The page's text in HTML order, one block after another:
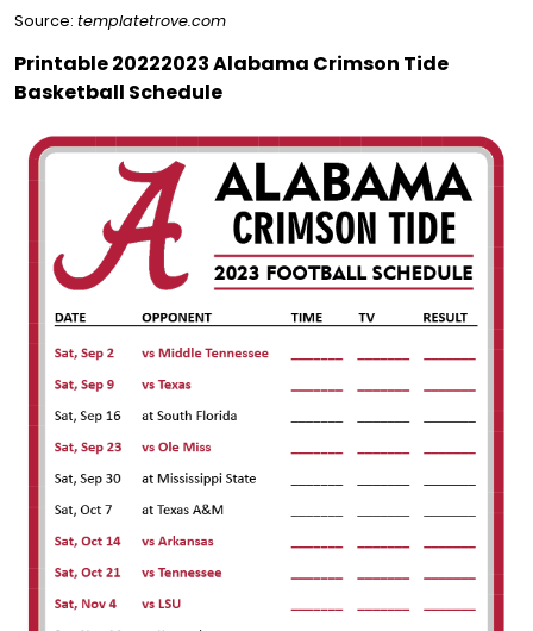
Source: templatetrove.com
Printable 20222023 Alabama Crimson Tide
Basketball Schedule